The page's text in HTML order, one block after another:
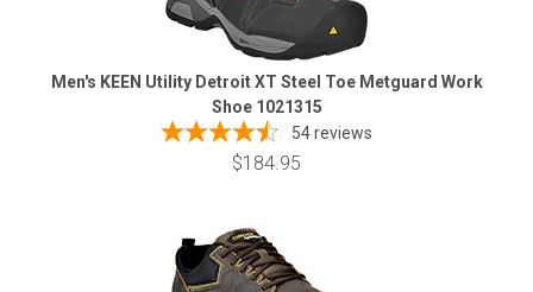
Men's KEEN Utility Detroit XT Steel Toe Metguard Work
Shoe 1021315
54reviews
$184.95